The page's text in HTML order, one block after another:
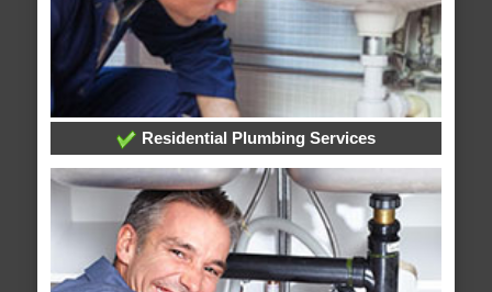
Residential Plumbing Services